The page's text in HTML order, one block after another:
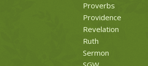
Proverbs
Providence
Revelation
Ruth
Sermon